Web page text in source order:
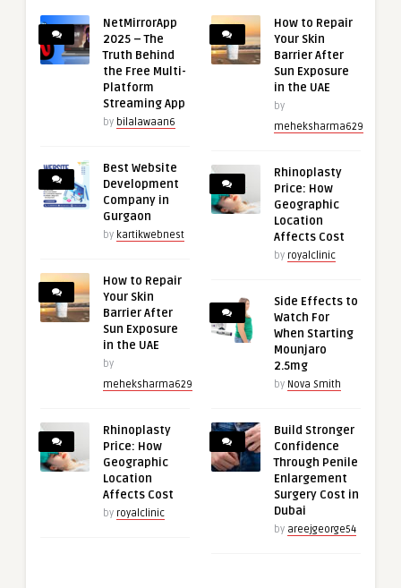
NetMirrorApp
2025 – The
Truth Behind
the Free Multi-
Platform
Streaming App
by bilalawaan6
Best Website
Development
Company in
Gurgaon
by kartikwebnest
How to Repair
Your Skin
Barrier After
Sun Exposure
in the UAE
by
meheksharma629
Rhinoplasty
Price: How
Geographic
Location
Affects Cost
by royalclinic
How to Repair
Your Skin
Barrier After
Sun Exposure
in the UAE
by
meheksharma629
Rhinoplasty
Price: How
Geographic
Location
Affects Cost
by royalclinic
Side Effects to
Watch For
When Starting
Mounjaro
2.5mg
by Nova Smith
Build Stronger
Confidence
Through Penile
Enlargement
Surgery Cost in
Dubai
by areejgeorge54